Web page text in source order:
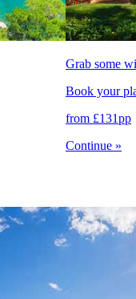
Grab some
Book your
from £131pp
Continue »